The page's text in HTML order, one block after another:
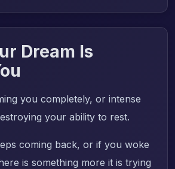
Dream Is
you completely, or intense
your ability to rest.
coming back, or if you woke
is something more it is trying